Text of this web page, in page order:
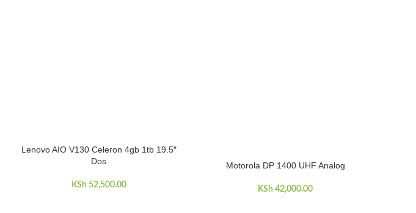
ADD TO CART
Lenovo AIO V130 Celeron 4gb 1tb 19.5″
Dos
KSh 52,500.00
ADD TO CART
Motorola DP 1400 UHF Analog
KSh 42,000.00